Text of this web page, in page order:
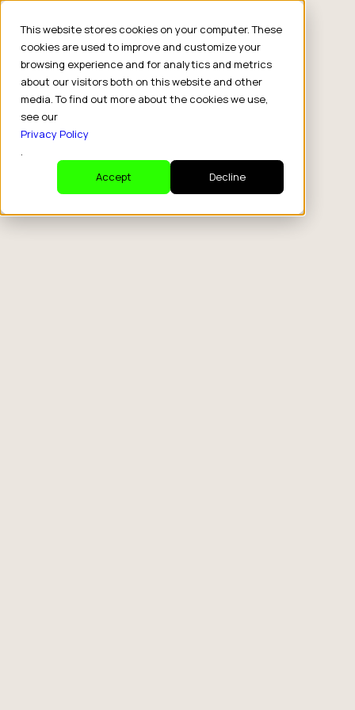
This website stores cookies on your computer. These
cookies are used to improve and customize your
browsing experience and for analytics and metrics
about our visitors both on this website and other
media. To find out more about the cookies we use,
see our
Privacy Policy
.
Accept
Decline